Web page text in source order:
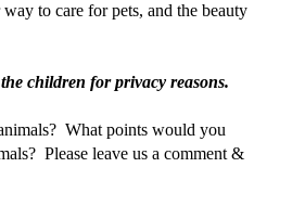
to care for pets, and the beauty
children for privacy reasons.
What points would you
Please leave us a comment &